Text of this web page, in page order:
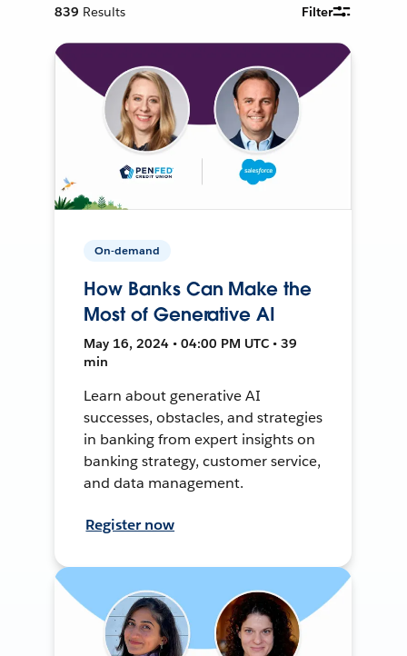
839 Results Filter
On-demand
How Banks Can Make the
Most of Generative AI
May 16, 2024 • 04:00 PM UTC • 39
min
Learn about generative AI
successes, obstacles, and strategies
in banking from expert insights on
banking strategy, customer service,
and data management.
Register now